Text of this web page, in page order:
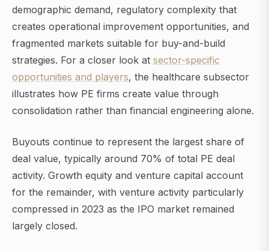
demographic demand, regulatory complexity that
creates operational improvement opportunities, and
fragmented markets suitable for buy-and-build
strategies. For a closer look at sector-specific
opportunities and players, the healthcare subsector
illustrates how PE firms create value through
consolidation rather than financial engineering alone.
Buyouts continue to represent the largest share of
deal value, typically around 70% of total PE deal
activity. Growth equity and venture capital account
for the remainder, with venture activity particularly
compressed in 2023 as the IPO market remained
largely closed.